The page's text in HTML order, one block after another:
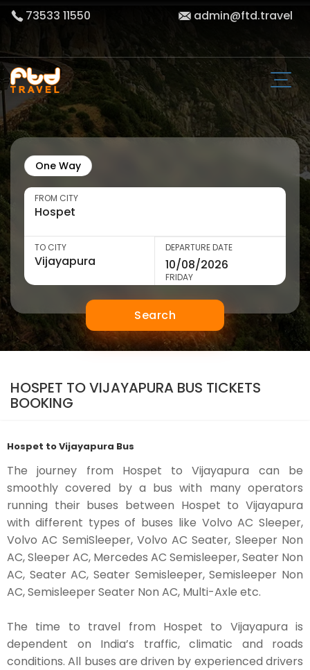
73533 11550 admin@ftd.travel
One Way
FROM CITY
TO CITY DEPARTURE DATE
FRIDAY
Search
HOSPET TO VIJAYAPURA BUS TICKETS
BOOKING
Hospet to Vijayapura Bus
The journey from Hospet to Vijayapura can be
smoothly covered by a bus with many operators
running their buses between Hospet to Vijayapura
with different types of buses like Volvo AC Sleeper,
Volvo AC SemiSleeper, Volvo AC Seater, Sleeper Non
AC, Sleeper AC, Mercedes AC Semisleeper, Seater Non
AC, Seater AC, Seater Semisleeper, Semisleeper Non
AC, Semisleeper Seater Non AC, Multi-Axle etc.
The time to travel from Hospet to Vijayapura is
dependent on India’s traffic, climatic and roads
conditions. All buses are driven by experienced drivers